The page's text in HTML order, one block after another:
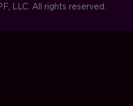
LLC. All rights reserved.